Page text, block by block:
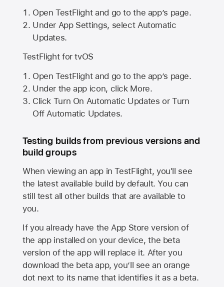
Open TestFlight and go to the app’s page.
Under App Settings, select Automatic
Updates.
TestFlight for tvOS
Open TestFlight and go to the app’s page.
Under the app icon, click More.
Click Turn On Automatic Updates or Turn
Off Automatic Updates.
Testing builds from previous versions and
build groups
When viewing an app in TestFlight, you'll see
the latest available build by default. You can
still test all other builds that are available to
you.
If you already have theApp Store version of
the app installed on your device, the beta
version of the app will replace it. After you
download the beta app, you’ll see an orange
dot next to its name that identifies it as a beta.